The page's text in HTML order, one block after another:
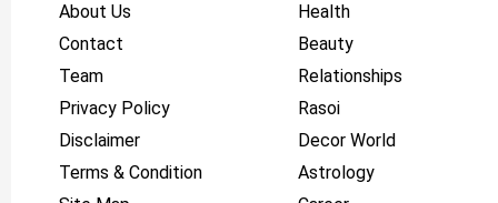
About Us
Contact
Team
Privacy Policy
Disclaimer
Terms & Condition
Health
Beauty
Relationships
Rasoi
Decor World
Astrology